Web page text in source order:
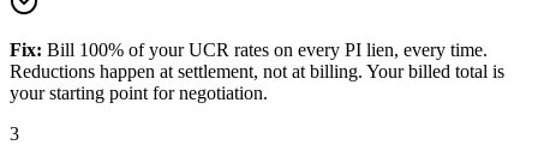
Fix: Bill 100% of your UCR rates on every PI lien, every time.
Reductions happen at settlement, not at billing. Your billed total is
your starting point for negotiation.
3